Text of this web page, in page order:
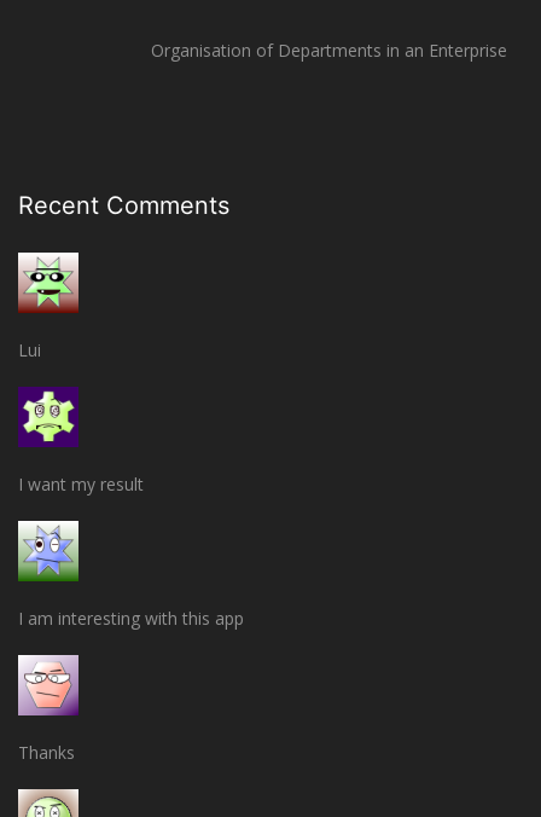
Organisation of Departments in an Enterprise
Recent Comments
Lui
I want my result
I am interesting with this app
Thanks